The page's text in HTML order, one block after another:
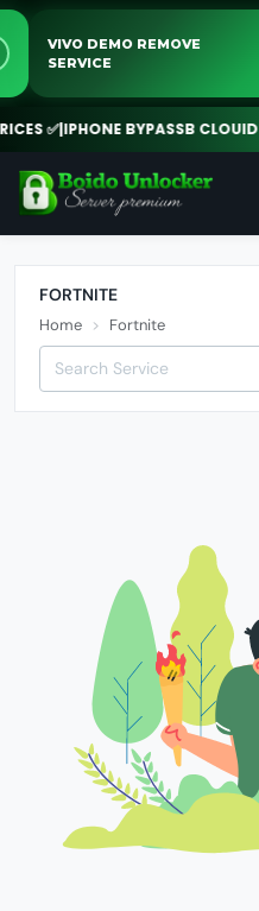
VIVO DEMO REMOVE
SERVICE
✅|IPHONE BYPASSB CLOUID ✅|
FORTNITE
Home Fortnite